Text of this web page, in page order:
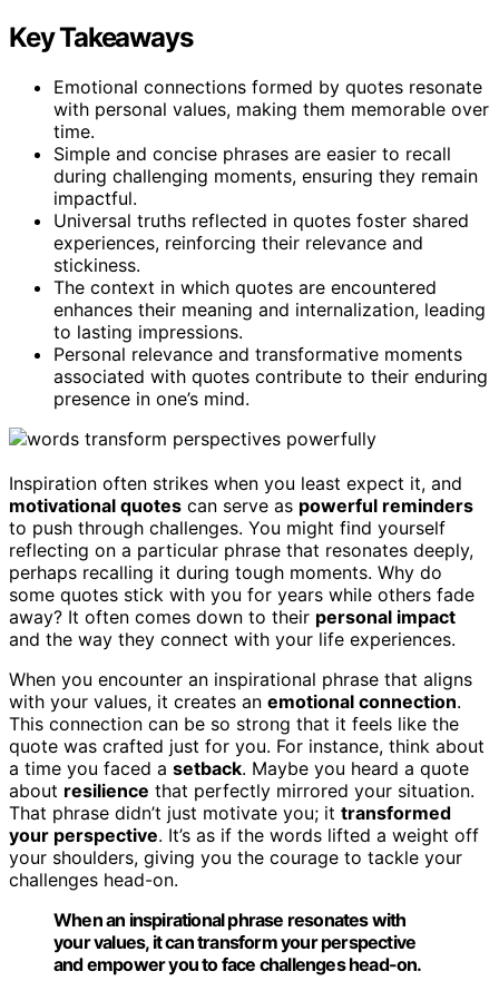
Key Takeaways
Emotional connections formed by quotes resonate
with personal values, making them memorable over
time.
Simple and concise phrases are easier to recall
during challenging moments, ensuring they remain
impactful.
Universal truths reflected in quotes foster shared
experiences, reinforcing their relevance and
stickiness.
The context in which quotes are encountered
enhances their meaning and internalization, leading
to lasting impressions.
Personal relevance and transformative moments
associated with quotes contribute to their enduring
presence in one’s mind.
Inspiration often strikes when you least expect it, and
motivational quotes can serve as powerful reminders
to push through challenges. You might find yourself
reflecting on a particular phrase that resonates deeply,
perhaps recalling it during tough moments. Why do
some quotes stick with you for years while others fade
away? It often comes down to their personal impact
and the way they connect with your life experiences.
When you encounter an inspirational phrase that aligns
with your values, it creates an emotional connection.
This connection can be so strong that it feels like the
quote was crafted just for you. For instance, think about
a time you faced a setback. Maybe you heard a quote
about resilience that perfectly mirrored your situation.
That phrase didn’t just motivate you; it transformed
your perspective. It’s as if the words lifted a weight off
your shoulders, giving you the courage to tackle your
challenges head-on.
When an inspirational phrase resonates with
your values, it can transform your perspective
and empower you to face challenges head-on.